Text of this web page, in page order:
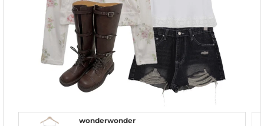
wonderwonder